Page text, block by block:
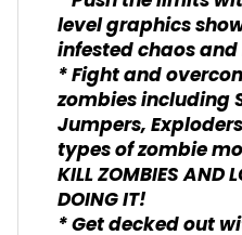
level graphics
infested chaos
* Fight and
zombies including
Jumpers,
types of zombie
KILL ZOMBIES AND
DOING IT!
* Get decked out